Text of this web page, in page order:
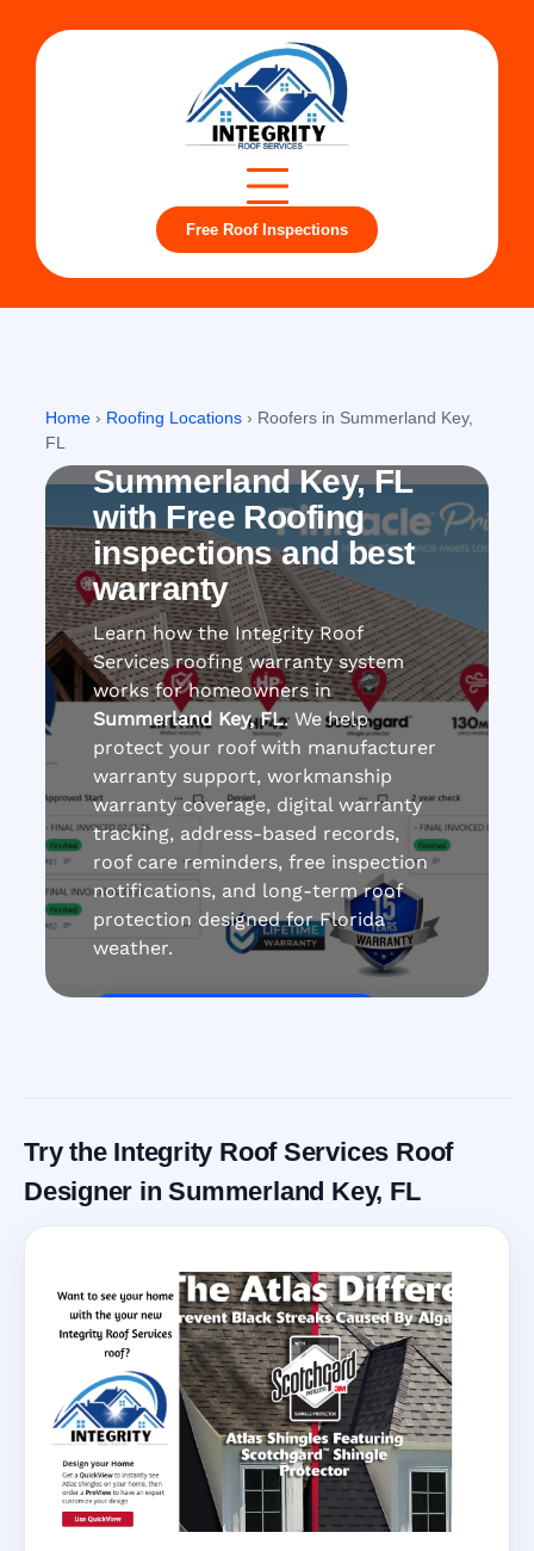
Free Roof Inspections
Home › Roofing Locations › Roofers in Summerland Key,
FL
Summerland Key, FL
with Free Roofing
inspections and best
warranty
Learn how the Integrity Roof
Services roofing warranty system
works for homeowners in
Summerland Key, FL. We help
protect your roof with manufacturer
warranty support, workmanship
warranty coverage, digital warranty
tracking, address-based records,
roof care reminders, free inspection
notifications, and long-term roof
protection designed for Florida
weather.
Try the Integrity Roof Services Roof
Designer in Summerland Key, FL